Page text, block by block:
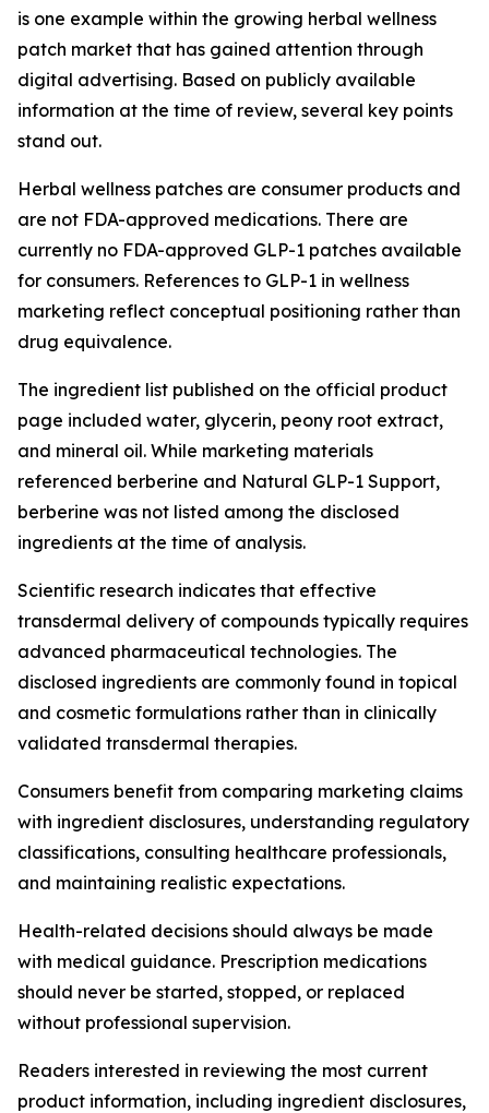
is one example within the growing herbal wellness
patch market that has gained attention through
digital advertising. Based on publicly available
information at the time of review, several key points
stand out.
Herbal wellness patches are consumer products and
are not FDA-approved medications. There are
currently no FDA-approved GLP-1 patches available
for consumers. References to GLP-1 in wellness
marketing reflect conceptual positioning rather than
drug equivalence.
The ingredient list published on the official product
page included water, glycerin, peony root extract,
and mineral oil. While marketing materials
referenced berberine and Natural GLP-1 Support,
berberine was not listed among the disclosed
ingredients at the time of analysis.
Scientific research indicates that effective
transdermal delivery of compounds typically requires
advanced pharmaceutical technologies. The
disclosed ingredients are commonly found in topical
and cosmetic formulations rather than in clinically
validated transdermal therapies.
Consumers benefit from comparing marketing claims
with ingredient disclosures, understanding regulatory
classifications, consulting healthcare professionals,
and maintaining realistic expectations.
Health-related decisions should always be made
with medical guidance. Prescription medications
should never be started, stopped, or replaced
without professional supervision.
Readers interested in reviewing the most current
product information, including ingredient disclosures,